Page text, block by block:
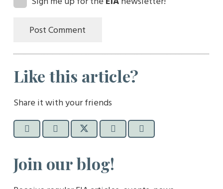
Post Comment
Like this article?
Share it with your friends
Join our blog!